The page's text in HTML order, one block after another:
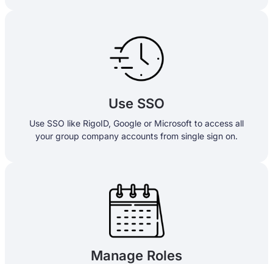
Use SSO
Use SSO like RigoID, Google or Microsoft to access all
your group company accounts from single sign on.
Manage Roles